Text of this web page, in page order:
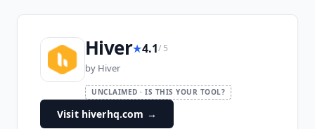
Hiver★4.1/ 5
by Hiver
UNCLAIMED · IS THIS YOUR TOOL?
Visit hiverhq.com →